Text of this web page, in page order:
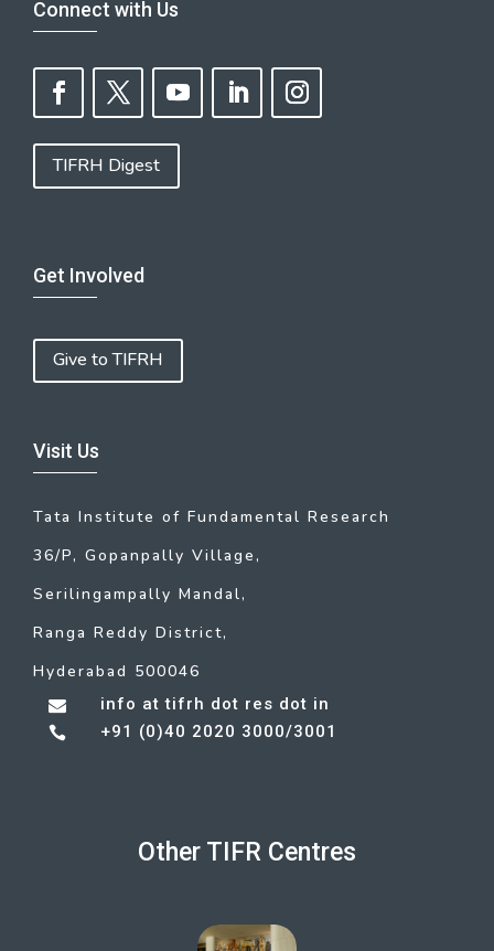
Connect with Us
TIFRH Digest
Get Involved
Give to TIFRH
Visit Us
Tata Institute of Fundamental Research
36/P, Gopanpally Village,
Serilingampally Mandal,
Ranga Reddy District,
Hyderabad 500046
 info at tifrh dot res dot in
 +91 (0)40 2020 3000/3001
Other TIFR Centres